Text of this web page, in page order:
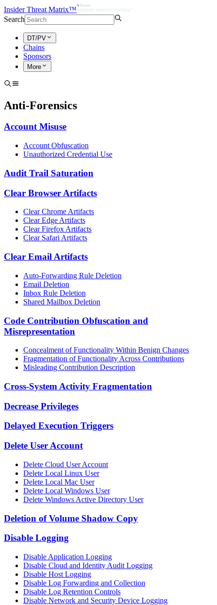
Insider Threat Matrix™
Search
DT/PV
Chains
Sponsors
More
Anti-Forensics
Account Misuse
Account Obfuscation
Unauthorized Credential Use
Audit Trail Saturation
Clear Browser Artifacts
Clear Chrome Artifacts
Clear Edge Artifacts
Clear Firefox Artifacts
Clear Safari Artifacts
Clear Email Artifacts
Auto-Forwarding Rule Deletion
Email Deletion
Inbox Rule Deletion
Shared Mailbox Deletion
Code Contribution Obfuscation and
Misrepresentation
Concealment of Functionality Within Benign Changes
Fragmentation of Functionality Across Contributions
Misleading Contribution Description
Cross-System Activity Fragmentation
Decrease Privileges
Delayed Execution Triggers
Delete User Account
Delete Cloud User Account
Delete Local Linux User
Delete Local Mac User
Delete Local Windows User
Delete Windows Active Directory User
Deletion of Volume Shadow Copy
Disable Logging
Disable Application Logging
Disable Cloud and Identity Audit Logging
Disable Host Logging
Disable Log Forwarding and Collection
Disable Log Retention Controls
Disable Network and Security Device Logging